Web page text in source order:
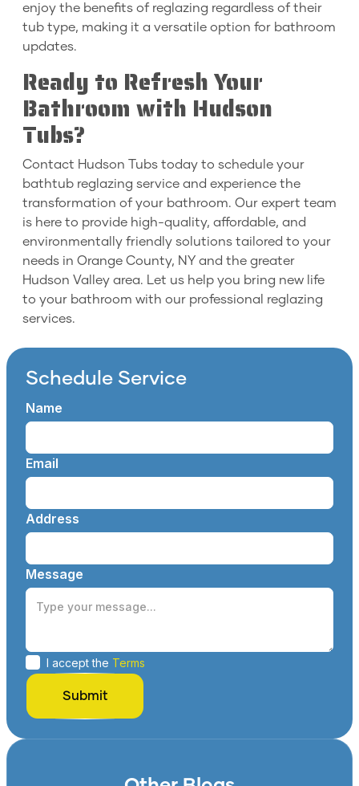
enjoy the benefits of reglazing regardless of their
tub type, making it a versatile option for bathroom
updates.
Ready to Refresh Your
Bathroom with Hudson
Tubs?
Contact Hudson Tubs today to schedule your
bathtub reglazing service and experience the
transformation of your bathroom. Our expert team
is here to provide high-quality, affordable, and
environmentally friendly solutions tailored to your
needs in Orange County, NY and the greater
Hudson Valley area. Let us help you bring new life
to your bathroom with our professional reglazing
services.
Schedule Service
Name
Email
Address
Message
I accept the Terms